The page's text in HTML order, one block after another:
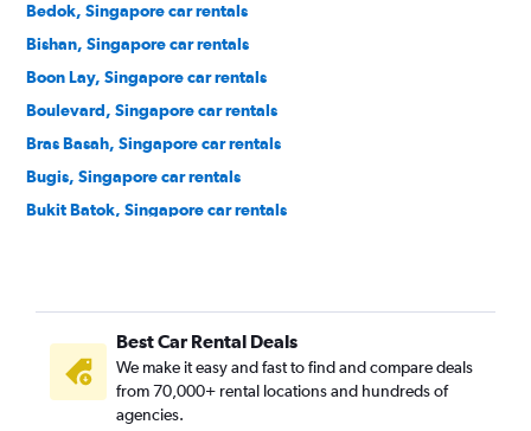
Bedok, Singapore car rentals
Bishan, Singapore car rentals
Boon Lay, Singapore car rentals
Boulevard, Singapore car rentals
Bras Basah, Singapore car rentals
Bugis, Singapore car rentals
Bukit Batok, Singapore car rentals
Bukit Timah, Singapore car rentals
Cairnhill, Singapore car rentals
Cecil, Singapore car rentals
Central Area, Singapore car rentals
Best Car Rental Deals
We make it easy and fast to find and compare deals
from 70,000+ rental locations and hundreds of
agencies.